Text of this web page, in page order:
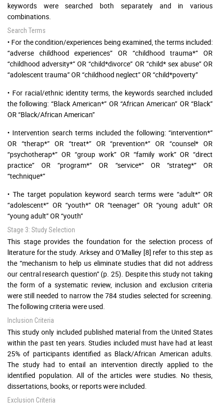
keywords were searched both separately and in various
combinations.
Search Terms
• For the condition/experiences being examined, the terms included:
“adverse childhood experiences” OR “childhood trauma*” OR
“childhood adversity*” OR “child*divorce” OR “child* sex abuse” OR
“adolescent trauma” OR “childhood neglect” OR “child*poverty”
• For racial/ethnic identity terms, the keywords searched included
the following: “Black American*” OR “African American” OR “Black”
OR “Black/African American”
• Intervention search terms included the following: “intervention*”
OR “therap*” OR “treat*” OR “prevention*” OR “counsel* OR
“psychotherap*” OR “group work” OR “family work” OR “direct
practice” OR “program*” OR “service*” OR “strateg*” OR
“technique*”
• The target population keyword search terms were “adult*” OR
“adolescent*” OR “youth*” OR “teenager” OR “young adult” OR
“young adult” OR “youth”
Stage 3: Study Selection
This stage provides the foundation for the selection process of
literature for the study. Arksey and O’Malley [8] refer to this step as
the “mechanism to help us eliminate studies that did not address
our central research question” (p. 25). Despite this study not taking
the form of a systematic review, inclusion and exclusion criteria
were still needed to narrow the 784 studies selected for screening.
The following criteria were used.
Inclusion Criteria
This study only included published material from the United States
within the past ten years. Studies included must have had at least
25% of participants identified as Black/African American adults.
The study had to entail an intervention directly applied to the
identified population. All of the articles were studies. No thesis,
dissertations, books, or reports were included.
Exclusion Criteria